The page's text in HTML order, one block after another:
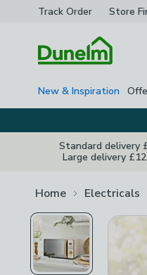
Track Order Store
New & Inspiration
Standard delivery
Large delivery
Home Electricals